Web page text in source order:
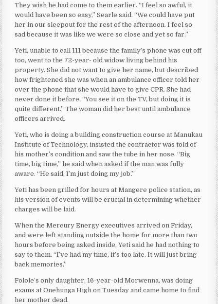
They wish he had come to them earlier. “I feel so awful, it
would have been so easy,” Searle said. “We could have put
her in our sleepout for the rest of the afternoon. I feel so
sad because it was like we were so close and yet so far.”
Yeti, unable to call 111 because the family’s phone was cut off
too, went to the 72-year- old widow living behind his
property. She did not want to give her name, but described
how frightened she was when an ambulance officer told her
over the phone that she would have to give CPR. She had
never done it before. “You see it on the TV, but doing it is
quite different.” The woman did her best until ambulance
officers arrived.
Yeti, who is doing a building construction course at Manukau
Institute of Technology, insisted the contractor was told of
his mother’s condition and saw the tube in her nose. “Big
time, big time,” he said when asked if the man was fully
aware. “He said, `I’m just doing my job’.”
Yeti has been grilled for hours at Mangere police station, as
his version of events will be crucial in determining whether
charges will be laid.
When the Mercury Energy executives arrived on Friday,
and were left standing outside the home for more than two
hours before being asked inside, Yeti said he had nothing to
say to them. “I’ve had my time, it’s too late. It will just bring
back memories.”
Folole’s only daughter, 16-year-old Morwenna, was doing
exams at Onehunga High on Tuesday and came home to find
her mother dead.